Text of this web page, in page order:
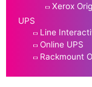
Xerox
UPS
Line
Online UPS
Rackmount